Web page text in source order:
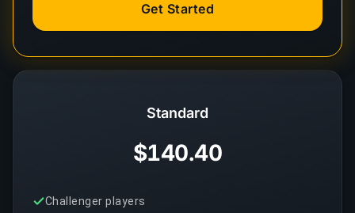
Standard
$140.40
Challenger players
Get Started